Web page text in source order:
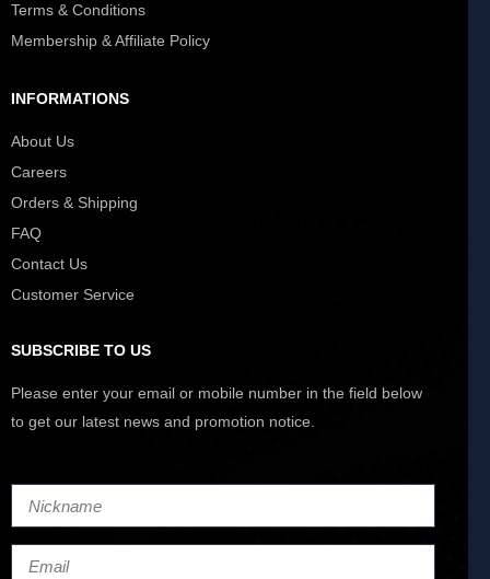
Terms & Conditions
Membership & Affiliate Policy
INFORMATIONS
About Us
Careers
Orders & Shipping
FAQ
Contact Us
Customer Service
SUBSCRIBE TO US
Please enter your email or mobile number in the field below
to get our latest news and promotion notice.